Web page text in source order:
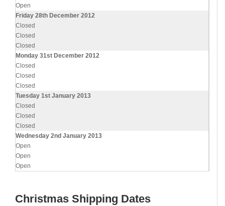
Open
Friday 28th December 2012
Closed
Closed
Closed
Monday 31st December 2012
Closed
Closed
Closed
Tuesday 1st January 2013
Closed
Closed
Closed
Wednesday 2nd January 2013
Open
Open
Open
Christmas Shipping Dates